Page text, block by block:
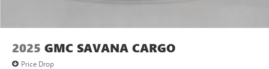
2025 GMC SAVANA CARGO
Price Drop